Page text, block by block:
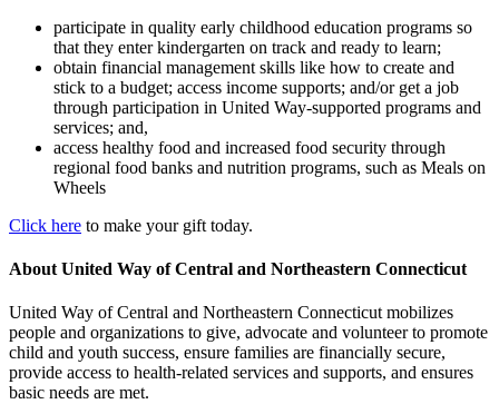
participate in quality early childhood education programs so
that they enter kindergarten on track and ready to learn;
obtain financial management skills like how to create and
stick to a budget; access income supports; and/or get a job
through participation in United Way-supported programs and
services; and,
access healthy food and increased food security through
regional food banks and nutrition programs, such as Meals on
Wheels
Click here to make your gift today.
About United Way of Central and Northeastern Connecticut
United Way of Central and Northeastern Connecticut mobilizes
people and organizations to give, advocate and volunteer to promote
child and youth success, ensure families are financially secure,
provide access to health-related services and supports, and ensures
basic needs are met.